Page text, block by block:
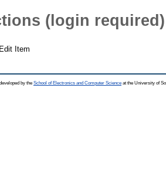
(login required)
Edit Item
by the School of Electronics and Computer Science at the University of